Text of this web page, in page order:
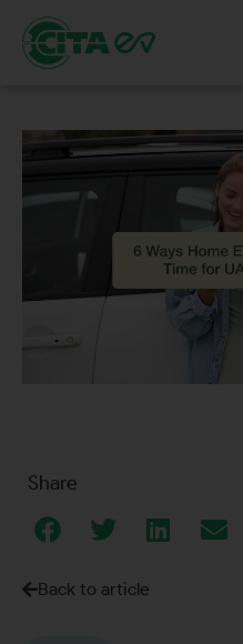
Share
Back to article